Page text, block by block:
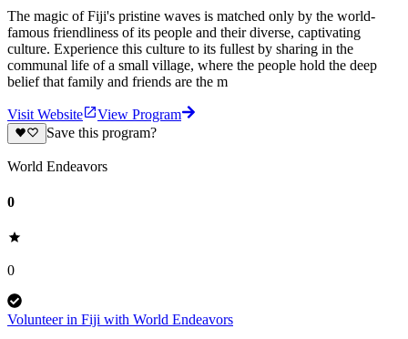
The magic of Fiji's pristine waves is matched only by the world-
famous friendliness of its people and their diverse, captivating
culture. Experience this culture to its fullest by sharing in the
communal life of a small village, where the people hold the deep
belief that family and friends are the m
Visit Website
View Program
Save this program?
World Endeavors
0
0
Volunteer in Fiji with World Endeavors